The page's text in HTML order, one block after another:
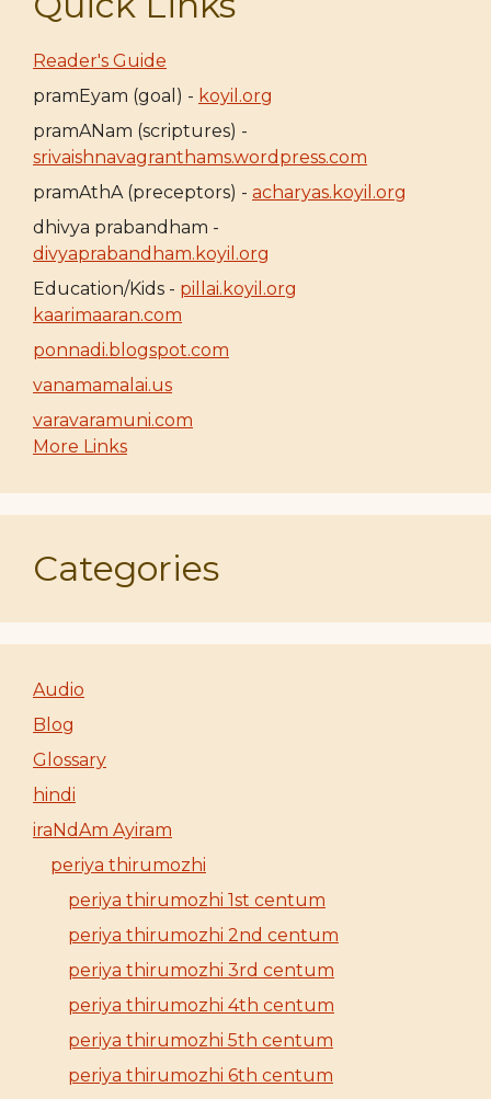
Reader's Guide
pramEyam (goal) - koyil.org
pramANam (scriptures) -
srivaishnavagranthams.wordpress.com
pramAthA (preceptors) - acharyas.koyil.org
dhivya prabandham -
divyaprabandham.koyil.org
Education/Kids - pillai.koyil.org
kaarimaaran.com
ponnadi.blogspot.com
vanamamalai.us
varavaramuni.com
More Links
Categories
Audio
Blog
Glossary
hindi
iraNdAm Ayiram
periya thirumozhi
periya thirumozhi 1st centum
periya thirumozhi 2nd centum
periya thirumozhi 3rd centum
periya thirumozhi 4th centum
periya thirumozhi 5th centum
periya thirumozhi 6th centum